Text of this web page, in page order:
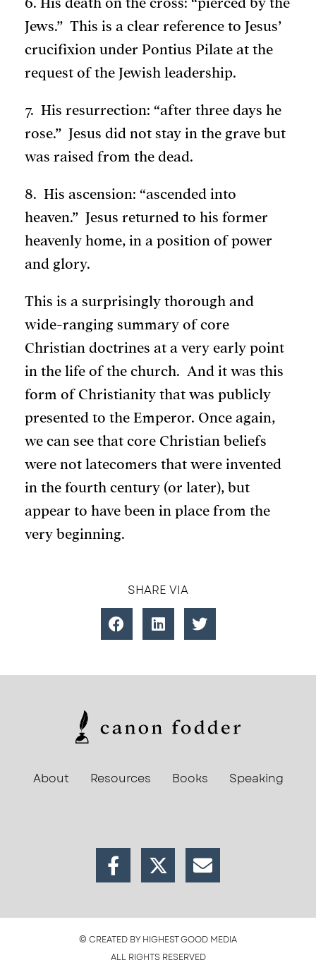
6. His death on the cross: “pierced by the
Jews.” This is a clear reference to Jesus’
crucifixion under Pontius Pilate at the
request of the Jewish leadership.
7. His resurrection: “after three days he
rose.” Jesus did not stay in the grave but
was raised from the dead.
8. His ascension: “ascended into
heaven.” Jesus returned to his former
heavenly home, in a position of power
and glory.
This is a surprisingly thorough and
wide-ranging summary of core
Christian doctrines at a very early point
in the life of the church. And it was this
form of Christianity that was publicly
presented to the Emperor. Once again,
we can see that core Christian beliefs
were not latecomers that were invented
in the fourth century (or later), but
appear to have been in place from the
very beginning.
SHARE VIA
About Resources Books Speaking
© CREATED BY HIGHEST GOOD MEDIA
ALL RIGHTS RESERVED